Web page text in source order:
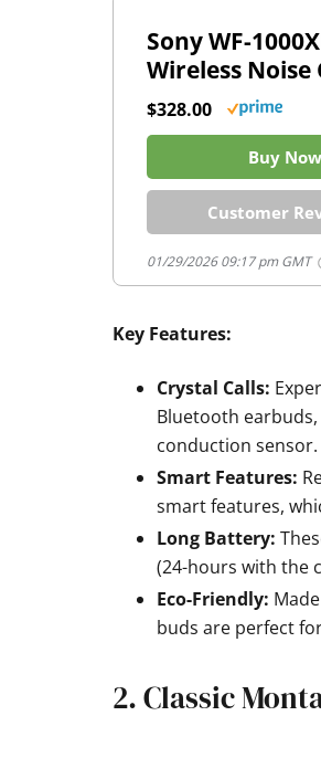
Sony WF-
Wireless
$328.00
Buy Now
Customer
01/29/2026 09:17 pm GMT
Key Features:
Crystal Calls:
Bluetooth
conduction sensor.
Smart Features:
smart features,
Long Battery:
(24-hours with the
Eco-Friendly:
buds are perfect
2. Classic